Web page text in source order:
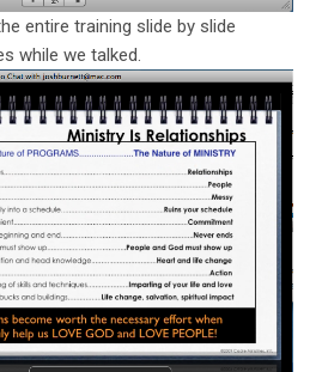
entire training slide by slide
while we talked.